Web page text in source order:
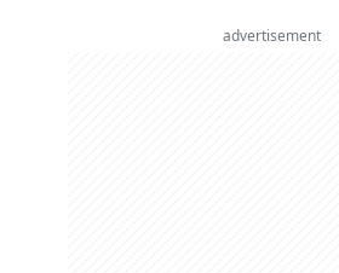
advertisement